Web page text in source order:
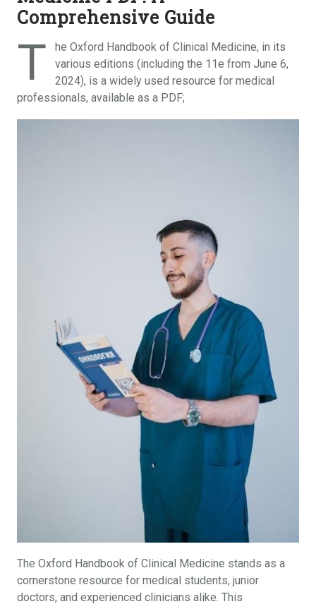
Comprehensive Guide
T
he Oxford Handbook of Clinical Medicine, in its
various editions (including the 11e from June 6,
2024), is a widely used resource for medical
professionals, available as a PDF;
The Oxford Handbook of Clinical Medicine stands as a
cornerstone resource for medical students, junior
doctors, and experienced clinicians alike. This